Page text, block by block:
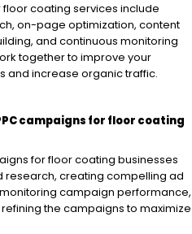
floor coating services include
on-page optimization, content
and continuous monitoring
together to improve your
and increase organic traffic.
campaigns for floor coating
for floor coating businesses
creating compelling ad
campaign performance,
the campaigns to maximize